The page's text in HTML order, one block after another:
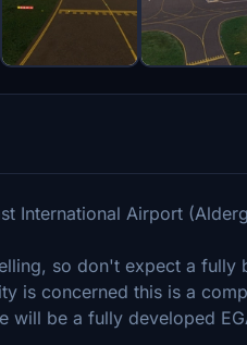
International Airport
so don't expect a
is concerned this is a
will be a fully developed